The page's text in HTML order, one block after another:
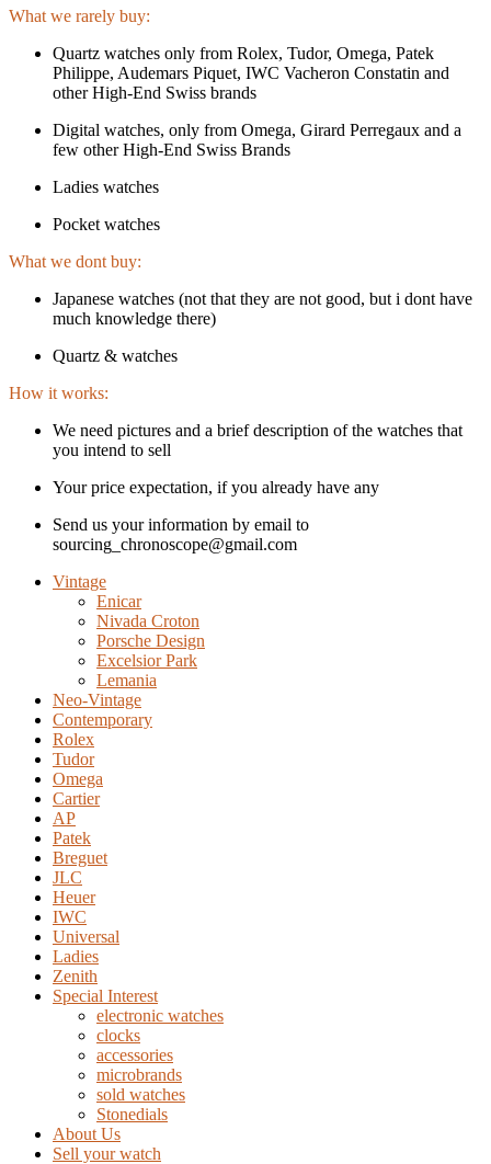
What we rarely buy:
Quartz watches only from Rolex, Tudor, Omega, Patek
Philippe, Audemars Piquet, IWC Vacheron Constatin and
other High-End Swiss brands
Digital watches, only from Omega, Girard Perregaux and a
few other High-End Swiss Brands
Ladies watches
Pocket watches
What we dont buy:
Japanese watches (not that they are not good, but i dont have
much knowledge there)
Quartz & watches
How it works:
We need pictures and a brief description of the watches that
you intend to sell
Your price expectation, if you already have any
Send us your information by email to
sourcing_chronoscope@gmail.com
Vintage
Enicar
Nivada Croton
Porsche Design
Excelsior Park
Lemania
Neo-Vintage
Contemporary
Rolex
Tudor
Omega
Cartier
AP
Patek
Breguet
JLC
Heuer
IWC
Universal
Ladies
Zenith
Special Interest
electronic watches
clocks
accessories
microbrands
sold watches
Stonedials
About Us
Sell your watch